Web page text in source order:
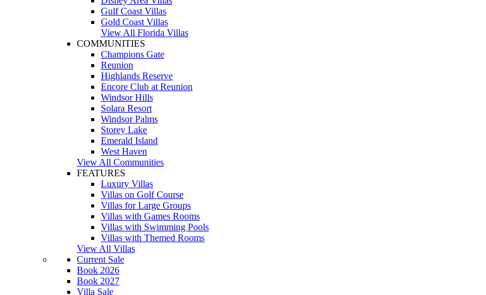
Gulf Coast Villas
Gold Coast Villas
View All Florida Villas
COMMUNITIES
Champions Gate
Reunion
Highlands Reserve
Encore Club at Reunion
Windsor Hills
Solara Resort
Windsor Palms
Storey Lake
Emerald Island
West Haven
View All Communities
FEATURES
Luxury Villas
Villas on Golf Course
Villas for Large Groups
Villas with Games Rooms
Villas with Swimming Pools
Villas with Themed Rooms
View All Villas
Current Sale
Book 2026
Book 2027
Villa Sale